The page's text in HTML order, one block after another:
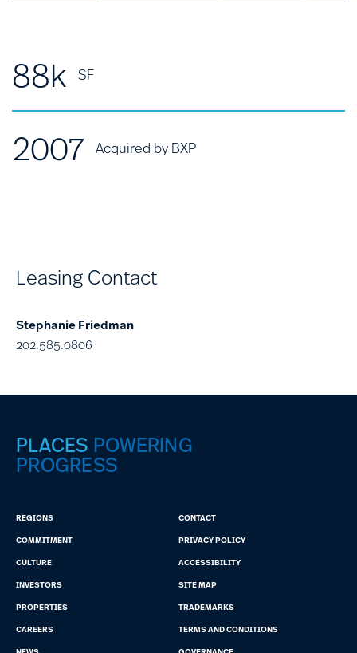
88k SF
2007 Acquired by BXP
Leasing Contact
Stephanie Friedman
202.585.0806
PLACES POWERING
PROGRESS
REGIONS
CONTACT
COMMITMENT
PRIVACY POLICY
CULTURE
ACCESSIBILITY
INVESTORS
SITE MAP
PROPERTIES
TRADEMARKS
CAREERS
TERMS AND CONDITIONS